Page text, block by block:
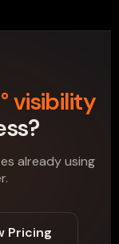
visibility
already using
Pricing